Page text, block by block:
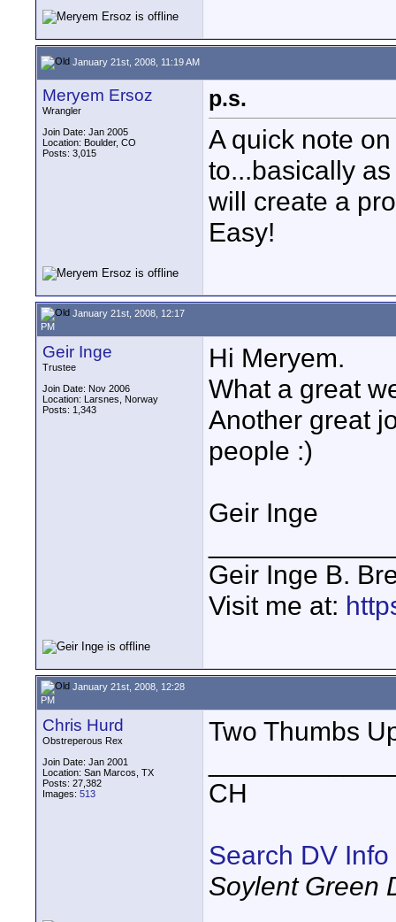
January 21st, 2008, 11:19 AM
Meryem Ersoz
Wrangler
Join Date: Jan 2005
Location: Boulder, CO
Posts: 3,015
p.s.
A quick note
to...basically
will create a
Easy!
January 21st, 2008, 12:17
PM
Geir Inge
Trustee
Join Date: Nov 2006
Location: Larsnes, Norway
Posts: 1,343
Hi Meryem.
What a great
Another great
people :)
Geir Inge
Geir Inge B.
Visit me at:
January 21st, 2008, 12:28
PM
Chris Hurd
Obstreperous Rex
Join Date: Jan 2001
Location: San Marcos, TX
Posts: 27,382
Images: 513
Two Thumbs
CH
Search DV Info
Soylent Green